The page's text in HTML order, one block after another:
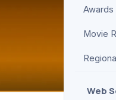
Awards
Movie
Web